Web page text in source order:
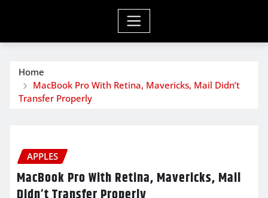
Home
MacBook Pro With Retina, Mavericks, Mail Didn’t
Transfer Properly
APPLES
MacBook Pro With Retina, Mavericks, Mail